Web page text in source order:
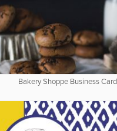
Bakery Shoppe Business Card